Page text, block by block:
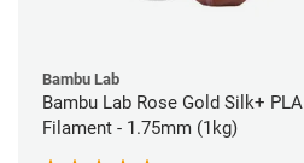
Bambu Lab
Bambu Lab Rose Gold Silk+ PLA
Filament - 1.75mm (1kg)